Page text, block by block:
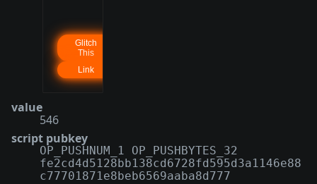
value
546
script pubkey
OP_PUSHNUM_1 OP_PUSHBYTES_32
fe2cd4d5128bb138cd6728fd595d3a1146e88
c77701871e8beb6569aaba8d777